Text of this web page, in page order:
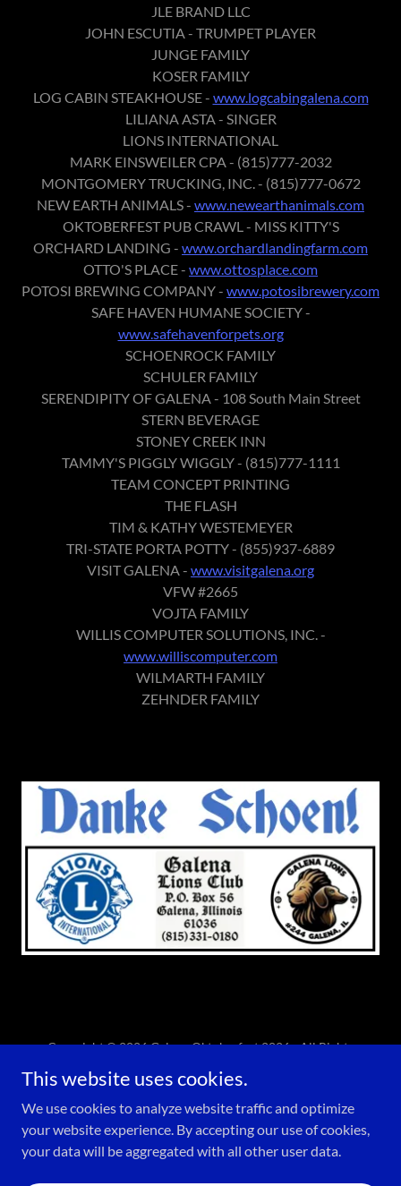
JLE BRAND LLC
JOHN ESCUTIA - TRUMPET PLAYER
JUNGE FAMILY
KOSER FAMILY
LOG CABIN STEAKHOUSE - www.logcabingalena.com
LILIANA ASTA - SINGER
LIONS INTERNATIONAL
MARK EINSWEILER CPA - (815)777-2032
MONTGOMERY TRUCKING, INC. - (815)777-0672
NEW EARTH ANIMALS - www.newearthanimals.com
OKTOBERFEST PUB CRAWL - MISS KITTY'S
ORCHARD LANDING - www.orchardlandingfarm.com
OTTO'S PLACE - www.ottosplace.com
POTOSI BREWING COMPANY - www.potosibrewery.com
SAFE HAVEN HUMANE SOCIETY -
www.safehavenforpets.org
SCHOENROCK FAMILY
SCHULER FAMILY
SERENDIPITY OF GALENA - 108 South Main Street
STERN BEVERAGE
STONEY CREEK INN
TAMMY'S PIGGLY WIGGLY - (815)777-1111
TEAM CONCEPT PRINTING
THE FLASH
TIM & KATHY WESTEMEYER
TRI-STATE PORTA POTTY - (855)937-6889
VISIT GALENA - www.visitgalena.org
VFW #2665
VOJTA FAMILY
WILLIS COMPUTER SOLUTIONS, INC. -
www.williscomputer.com
WILMARTH FAMILY
ZEHNDER FAMILY
Copyright © 2026 Galena Oktoberfest 2026 - All Rights
Powered by
This website uses cookies.
We use cookies to analyze website traffic and optimize
your website experience. By accepting our use of cookies,
your data will be aggregated with all other user data.